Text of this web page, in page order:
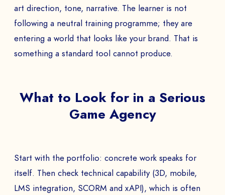
art direction, tone, narrative. The learner is not
following a neutral training programme; they are
entering a world that looks like your brand. That is
something a standard tool cannot produce.
What to Look for in a Serious
Game Agency
Start with the portfolio: concrete work speaks for
itself. Then check technical capability (3D, mobile,
LMS integration, SCORM and xAPI), which is often